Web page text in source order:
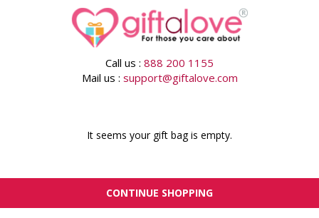
Call us : 888 200 1155
Mail us : support@giftalove.com
It seems your gift bag is empty.
CONTINUE SHOPPING